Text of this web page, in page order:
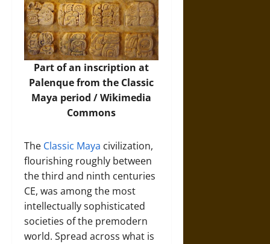
Part of an inscription at
Palenque from the Classic
Maya period /Wikimedia
Commons
The Classic Maya civilization,
flourishing roughly between
the third and ninth centuries
CE, was among the most
intellectually sophisticated
societies of the premodern
world. Spread across what is